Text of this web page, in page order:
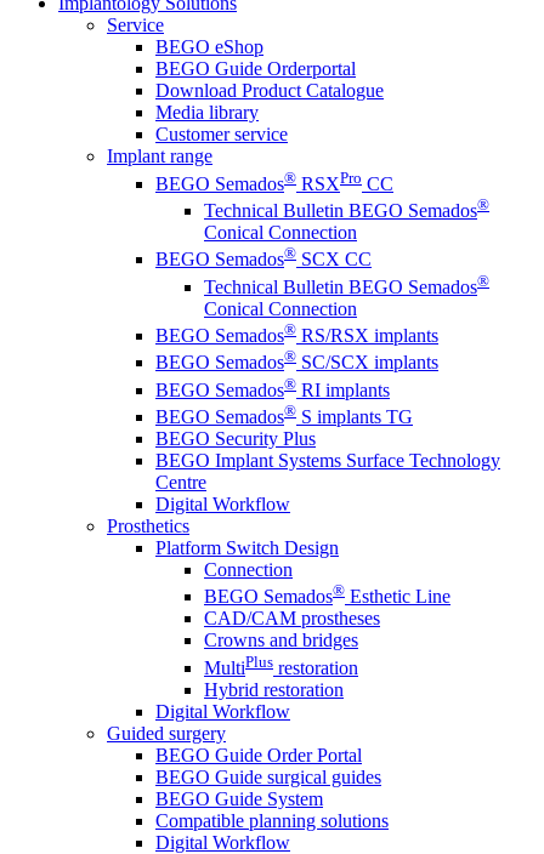
Service
BEGO eShop
BEGO Guide Orderportal
Download Product Catalogue
Media library
Customer service
Implant range
BEGO Semados® RSXPro CC
Technical Bulletin BEGO Semados®
Conical Connection
BEGO Semados® SCX CC
Technical Bulletin BEGO Semados®
Conical Connection
BEGO Semados® RS/RSX implants
BEGO Semados® SC/SCX implants
BEGO Semados® RI implants
BEGO Semados® S implants TG
BEGO Security Plus
BEGO Implant Systems Surface Technology
Centre
Digital Workflow
Prosthetics
Platform Switch Design
Connection
BEGO Semados® Esthetic Line
CAD/CAM prostheses
Crowns and bridges
MultiPlus restoration
Hybrid restoration
Digital Workflow
Guided surgery
BEGO Guide Order Portal
BEGO Guide surgical guides
BEGO Guide System
Compatible planning solutions
Digital Workflow